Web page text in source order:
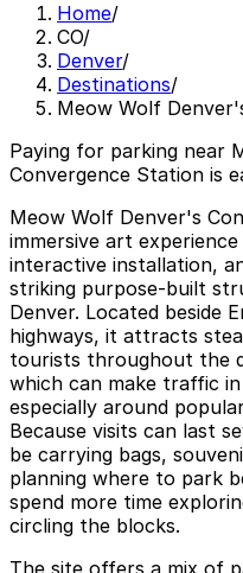
Home/
CO/
Denver/
Destinations/
Meow Wolf
Paying for parking near
Convergence Station is
Meow Wolf Denver's
immersive art
interactive installation,
striking purpose-built
Denver. Located beside
highways, it attracts
tourists throughout the
which can make traffic
especially around
Because visits can last
be carrying bags,
planning where to park
spend more time
circling the blocks.